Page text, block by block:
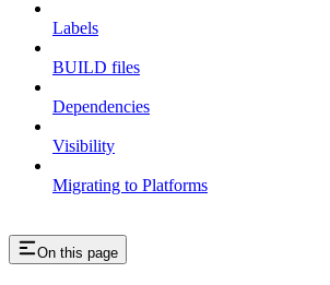
Labels
BUILD files
Dependencies
Visibility
Migrating to Platforms
On this page